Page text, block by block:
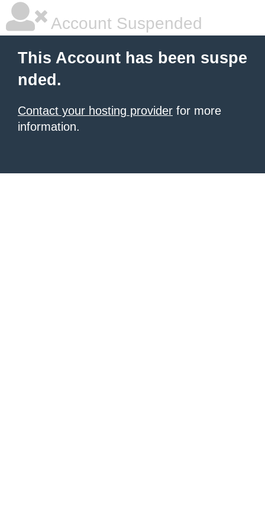
Account Suspended
This Account has been suspe
nded.
Contact your hosting provider for more
information.